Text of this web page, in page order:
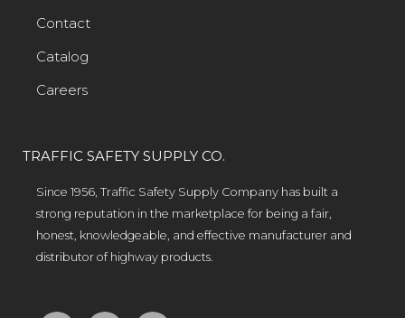
Contact
Catalog
Careers
TRAFFIC SAFETY SUPPLY CO.
Since 1956, Traffic Safety Supply Company has built a
strong reputation in the marketplace for being a fair,
honest, knowledgeable, and effective manufacturer and
distributor of highway products.